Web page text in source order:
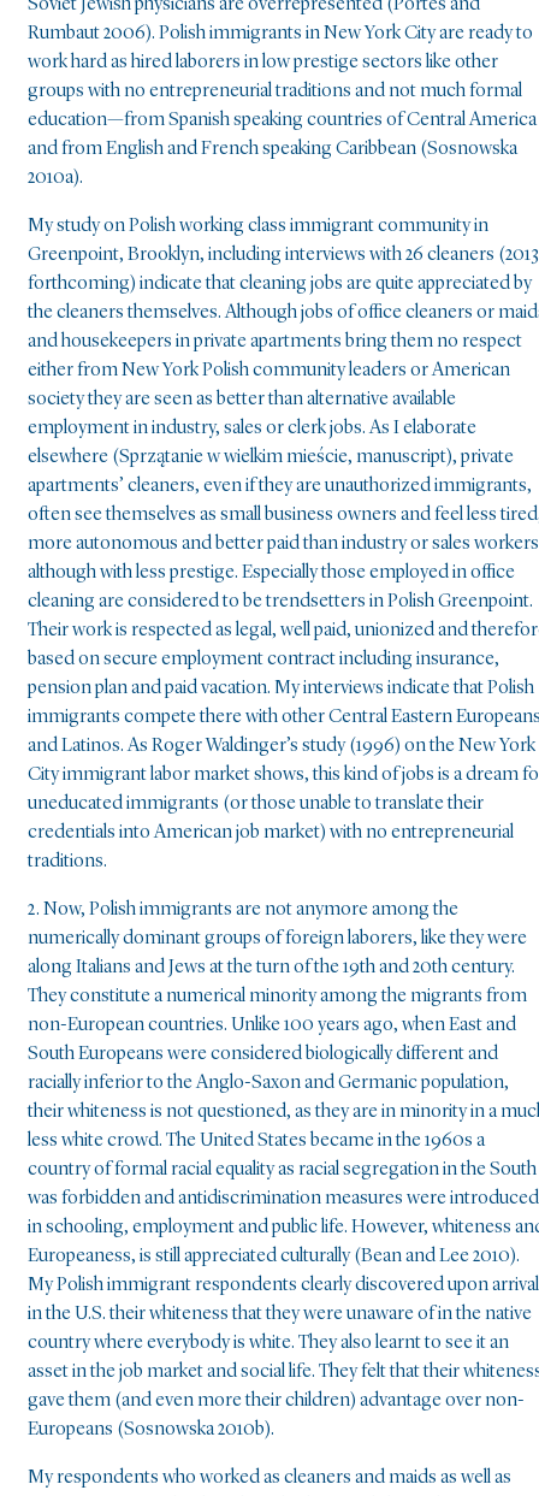
Soviet Jewish physicians are overrepresented (Portes and
Rumbaut 2006). Polish immigrants in New York City are ready to
work hard as hired laborers in low prestige sectors like other
groups with no entrepreneurial traditions and not much formal
education—from Spanish speaking countries of Central America
and from English and French speaking Caribbean (Sosnowska
2010a).
My study on Polish working class immigrant community in
Greenpoint, Brooklyn, including interviews with 26 cleaners
forthcoming) indicate that cleaning jobs are quite appreciated by
the cleaners themselves. Although jobs of office cleaners or
and housekeepers in private apartments bring them no respect
either from New York Polish community leaders or American
society they are seen as better than alternative available
employment in industry, sales or clerk jobs. As I elaborate
elsewhere (Sprzątanie w wielkim mieście, manuscript), private
apartments’ cleaners, even if they are unauthorized immigrants,
often see themselves as small business owners and feel less
more autonomous and better paid than industry or sales workers
although with less prestige. Especially those employed in office
cleaning are considered to be trendsetters in Polish Greenpoint.
Their work is respected as legal, well paid, unionized and
based on secure employment contract including insurance,
pension plan and paid vacation. My interviews indicate that Polish
immigrants compete there with other Central Eastern
and Latinos. As Roger Waldinger’s study (1996) on the New York
City immigrant labor market shows, this kind of jobs is a dream
uneducated immigrants (or those unable to translate their
credentials into American job market) with no entrepreneurial
traditions.
2. Now, Polish immigrants are not anymore among the
numerically dominant groups of foreign laborers, like they were
along Italians and Jews at the turn of the 19th and 20th century.
They constitute a numerical minority among the migrants from
non-European countries. Unlike 100 years ago, when East and
South Europeans were considered biologically different and
racially inferior to the Anglo-Saxon and Germanic population,
their whiteness is not questioned, as they are in minority in a
less white crowd. The United States became in the 1960s a
country of formal racial equality as racial segregation in the South
was forbidden and antidiscrimination measures were introduced
in schooling, employment and public life. However, whiteness
Europeaness, is still appreciated culturally (Bean and Lee 2010).
My Polish immigrant respondents clearly discovered upon arrival
in the U.S. their whiteness that they were unaware of in the native
country where everybody is white. They also learnt to see it an
asset in the job market and social life. They felt that their
gave them (and even more their children) advantage over non-
Europeans (Sosnowska 2010b).
My respondents who worked as cleaners and maids as well as